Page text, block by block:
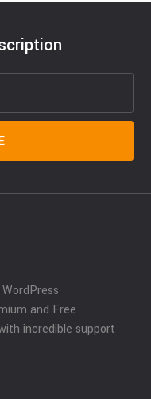
and Free
incredible support